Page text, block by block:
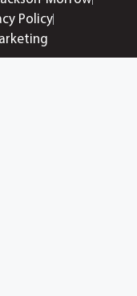
Policy